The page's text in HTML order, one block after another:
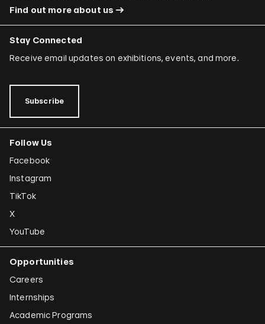
Find out more about us
Stay Connected
Receive email updates on exhibitions, events, and more.
Subscribe
Follow Us
Facebook
Instagram
TikTok
X
YouTube
Opportunities
Careers
Internships
Academic Programs